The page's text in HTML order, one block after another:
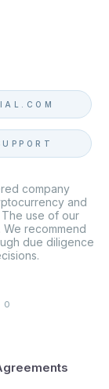
company
and
use of our
recommend
due diligence